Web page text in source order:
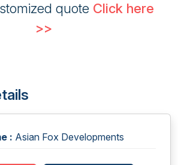
quote Click here
>>
: Asian Fox Developments